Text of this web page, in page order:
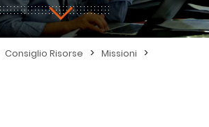
Consiglio Risorse > Missioni >